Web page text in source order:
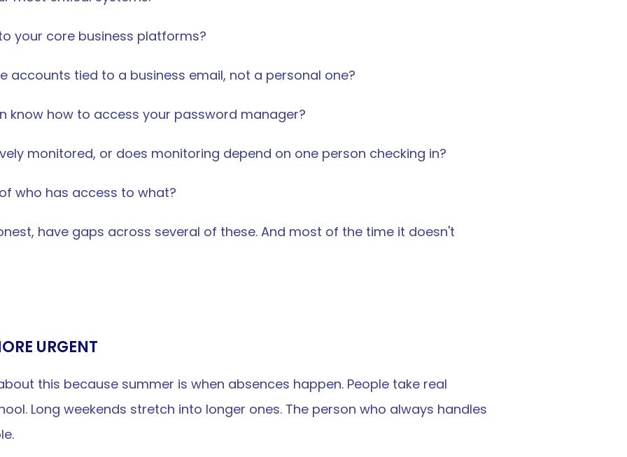
your core business platforms?
accounts tied to a business email, not a personal one?
know how to access your password manager?
monitored, or does monitoring depend on one person checking in?
who has access to what?
have gaps across several of these. And most of the time it doesn't
URGENT
this because summer is when absences happen. People take real
Long weekends stretch into longer ones. The person who always handles